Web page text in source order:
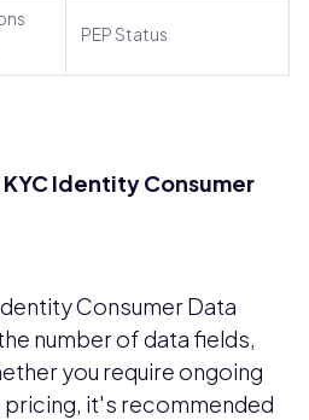
PEP Status
Identity Consumer
Consumer Data
number of data fields,
you require ongoing
it's recommended